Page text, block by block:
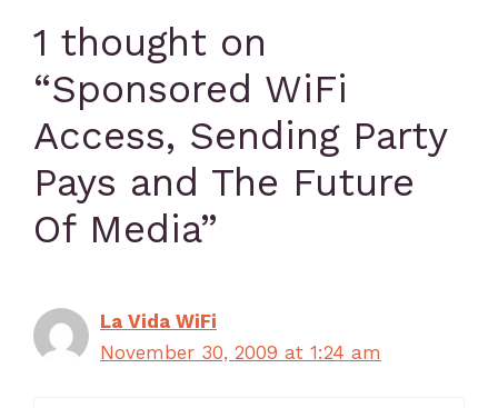
1 thought on
“Sponsored WiFi
Access, Sending Party
Pays and The Future
Of Media”
La Vida WiFi
November 30, 2009 at 1:24 am